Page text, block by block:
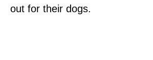
out for their dogs.